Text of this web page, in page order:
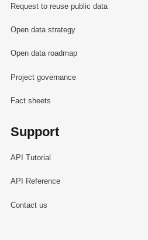
Request to reuse public data
Open data strategy
Open data roadmap
Project governance
Fact sheets
Support
API Tutorial
API Reference
Contact us